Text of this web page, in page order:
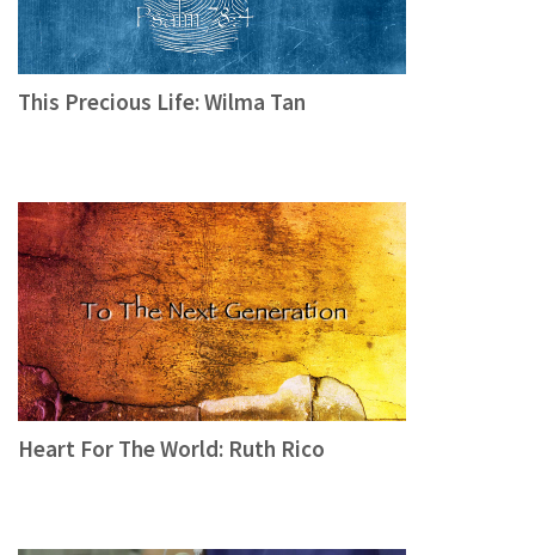
This Precious Life: Wilma Tan
Heart For The World: Ruth Rico